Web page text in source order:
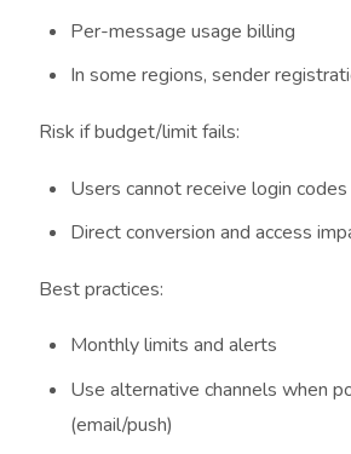
Per-message usage billing
In some regions, sender
Risk if budget/limit fails:
Users cannot receive login codes
Direct conversion and access
Best practices:
Monthly limits and alerts
Use alternative channels when
(email/push)